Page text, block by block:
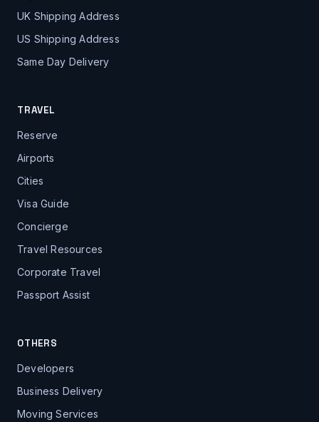
UK Shipping Address
US Shipping Address
Same Day Delivery
TRAVEL
Reserve
Airports
Cities
Visa Guide
Concierge
Travel Resources
Corporate Travel
Passport Assist
OTHERS
Developers
Business Delivery
Moving Services